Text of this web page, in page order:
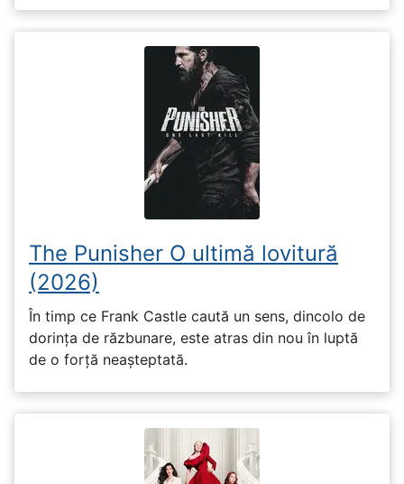
The Punisher O ultimă lovitură
(2026)
În timp ce Frank Castle caută un sens, dincolo de
dorința de răzbunare, este atras din nou în luptă
de o forță neașteptată.